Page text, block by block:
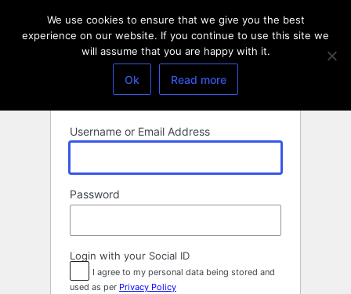
Username or Email Address
Password
Login with your Social ID
I agree to my personal data being stored and
used as per Privacy Policy
We use cookies to ensure that we give you the best
experience on our website. If you continue to use this site we
will assume that you are happy with it.
Ok Read more